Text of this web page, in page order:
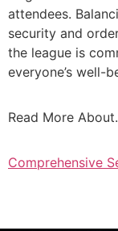
attendees.
security and
the league is
everyone’s well-
Read More About.
Comprehensive